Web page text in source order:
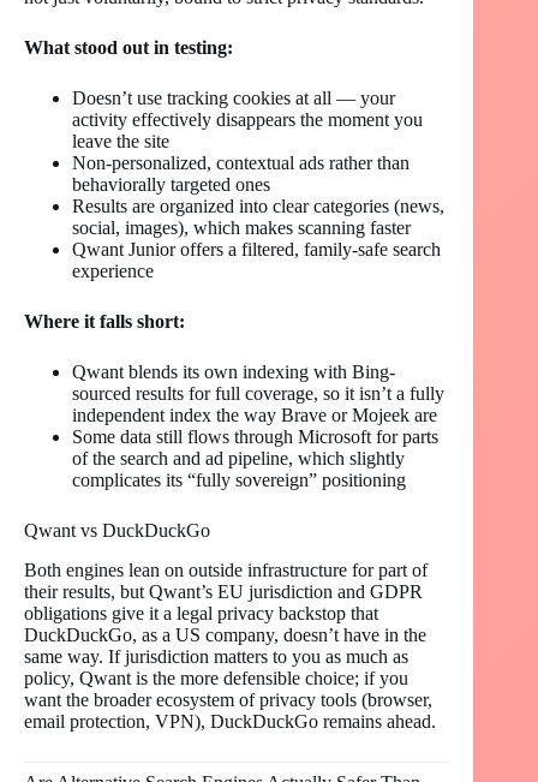
What stood out in testing:
Doesn’t use tracking cookies at all — your
activity effectively disappears the moment you
leave the site
Non-personalized, contextual ads rather than
behaviorally targeted ones
Results are organized into clear categories (news,
social, images), which makes scanning faster
Qwant Junior offers a filtered, family-safe search
experience
Where it falls short:
Qwant blends its own indexing with Bing-
sourced results for full coverage, so it isn’t a fully
independent index the way Brave or Mojeek are
Some data still flows through Microsoft for parts
of the search and ad pipeline, which slightly
complicates its “fully sovereign” positioning
Qwant vs DuckDuckGo
Both engines lean on outside infrastructure for part of
their results, but Qwant’s EU jurisdiction and GDPR
obligations give it a legal privacy backstop that
DuckDuckGo, as a US company, doesn’t have in the
same way. If jurisdiction matters to you as much as
policy, Qwant is the more defensible choice; if you
want the broader ecosystem of privacy tools (browser,
email protection, VPN), DuckDuckGo remains ahead.